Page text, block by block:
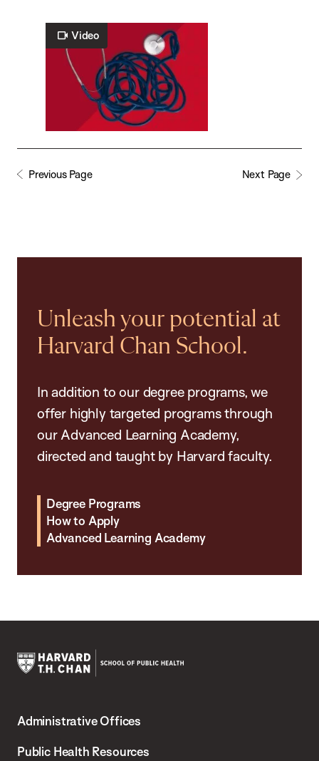
Video
Previous Page Next Page
Unleash your potential at
Harvard Chan School.
In addition to our degree programs, we
offer highly targeted programs through
our Advanced Learning Academy,
directed and taught by Harvard faculty.
Degree Programs
How to Apply
Advanced Learning Academy
Chan
School
Administrative Offices
Public Health Resources